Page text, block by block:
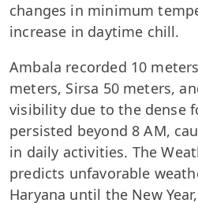
changes in minimum
increase in daytime chill.
Ambala recorded 10
meters, Sirsa 50 meters,
visibility due to the dense
persisted beyond 8 AM,
in daily activities. The
predicts unfavorable
Haryana until the New